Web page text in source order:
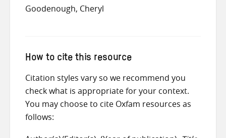
Goodenough, Cheryl
How to cite this resource
Citation styles vary so we recommend you
check what is appropriate for your context.
You may choose to cite Oxfam resources as
follows: